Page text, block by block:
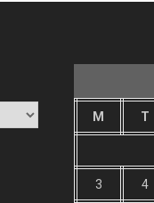
M T
3 4